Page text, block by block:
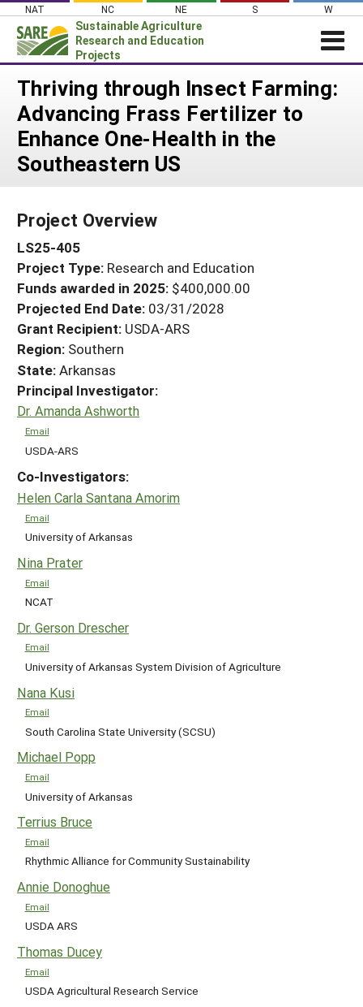
Skip
content
NAT NC NE S W
Sustainable Agriculture
Research and Education
Projects
Login
News
About SARE
PROJECTS
Search Projects
Search Project Coordinators
WHERE WE WORK
GRANTS
RESOURCES & LEARNING
HELP
Thriving through Insect Farming:
Advancing Frass Fertilizer to
Enhance One-Health in the
Southeastern US
Project Overview
LS25-405
Project Type: Research and Education
Funds awarded in 2025: $400,000.00
Projected End Date: 03/31/2028
Grant Recipient: USDA-ARS
Region: Southern
State:Arkansas
Principal Investigator:
Dr. Amanda Ashworth
Email
USDA-ARS
Co-Investigators:
Helen Carla Santana Amorim
Email
University of Arkansas
Nina Prater
Email
NCAT
Dr. Gerson Drescher
Email
University of Arkansas System Division of Agriculture
Nana Kusi
Email
South Carolina State University (SCSU)
Michael Popp
Email
University of Arkansas
Terrius Bruce
Email
Rhythmic Alliance for Community Sustainability
Annie Donoghue
Email
USDA ARS
Thomas Ducey
Email
USDA Agricultural Research Service